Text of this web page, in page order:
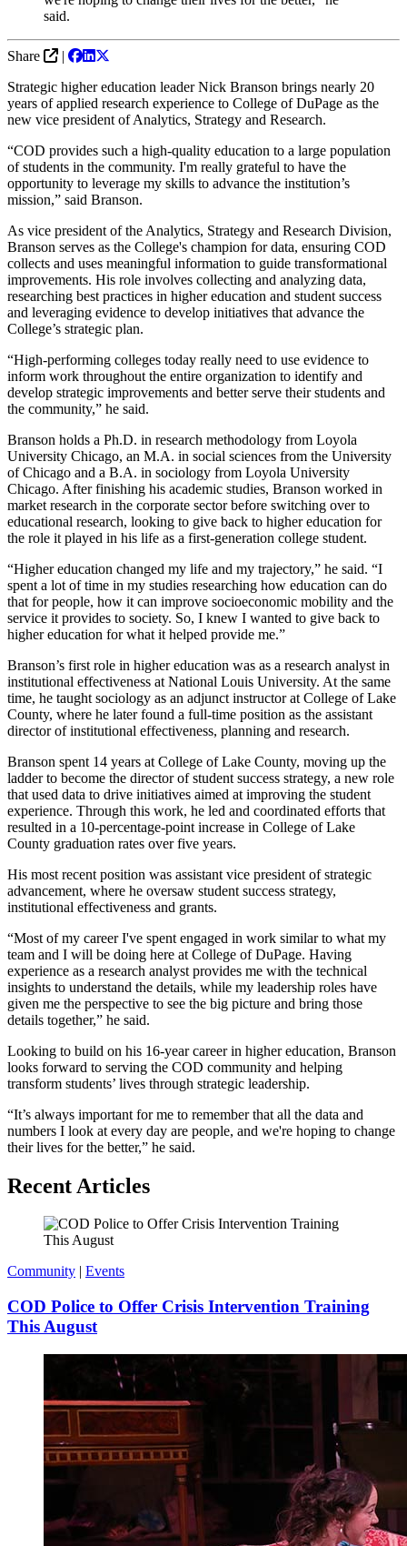
said.
Share
|
Strategic higher education leader Nick Branson brings nearly 20
years of applied research experience to College of DuPage as the
new vice president of Analytics, Strategy and Research.
“COD provides such a high-quality education to a large population
of students in the community. I'm really grateful to have the
opportunity to leverage my skills to advance the institution’s
mission,” said Branson.
As vice president of the Analytics, Strategy and Research Division,
Branson serves as the College's champion for data, ensuring COD
collects and uses meaningful information to guide transformational
improvements. His role involves collecting and analyzing data,
researching best practices in higher education and student success
and leveraging evidence to develop initiatives that advance the
College’s strategic plan.
“High-performing colleges today really need to use evidence to
inform work throughout the entire organization to identify and
develop strategic improvements and better serve their students and
the community,” he said.
Branson holds a Ph.D. in research methodology from Loyola
University Chicago, an M.A. in social sciences from the University
of Chicago and a B.A. in sociology from Loyola University
Chicago. After finishing his academic studies, Branson worked in
market research in the corporate sector before switching over to
educational research, looking to give back to higher education for
the role it played in his life as a first-generation college student.
“Higher education changed my life and my trajectory,” he said. “I
spent a lot of time in my studies researching how education can do
that for people, how it can improve socioeconomic mobility and the
service it provides to society. So, I knew I wanted to give back to
higher education for what it helped provide me.”
Branson’s first role in higher education was as a research analyst in
institutional effectiveness at National Louis University. At the same
time, he taught sociology as an adjunct instructor at College of Lake
County, where he later found a full-time position as the assistant
director of institutional effectiveness, planning and research.
Branson spent 14 years at College of Lake County, moving up the
ladder to become the director of student success strategy, a new role
that used data to drive initiatives aimed at improving the student
experience. Through this work, he led and coordinated efforts that
resulted in a 10-percentage-point increase in College of Lake
County graduation rates over five years.
His most recent position was assistant vice president of strategic
advancement, where he oversaw student success strategy,
institutional effectiveness and grants.
“Most of my career I've spent engaged in work similar to what my
team and I will be doing here at College of DuPage. Having
experience as a research analyst provides me with the technical
insights to understand the details, while my leadership roles have
given me the perspective to see the big picture and bring those
details together,” he said.
Looking to build on his 16-year career in higher education, Branson
looks forward to serving the COD community and helping
transform students’ lives through strategic leadership.
“It’s always important for me to remember that all the data and
numbers I look at every day are people, and we're hoping to change
their lives for the better,” he said.
Recent Articles
Community | Events
COD Police to Offer Crisis Intervention Training
This August